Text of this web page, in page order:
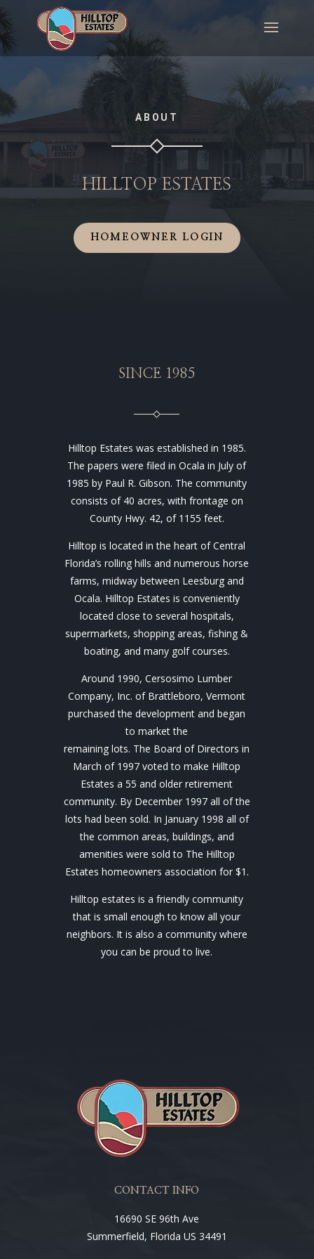
ABOUT
HILLTOP ESTATES
HOMEOWNER LOGIN
SINCE 1985
Hilltop Estates was established in 1985.
The papers were filed in Ocala in July of
1985 by Paul R. Gibson. The community
consists of 40 acres, with frontage on
County Hwy. 42, of 1155 feet.
Hilltop is located in the heart of Central
Florida’s rolling hills and numerous horse
farms, midway between Leesburg and
Ocala. Hilltop Estates is conveniently
located close to several hospitals,
supermarkets, shopping areas, fishing &
boating, and many golf courses.
Around 1990, Cersosimo Lumber
Company, Inc. of Brattleboro, Vermont
purchased the development and began
to market the
remaining lots. The Board of Directors in
March of 1997 voted to make Hilltop
Estates a 55 and older retirement
community. By December 1997 all of the
lots had been sold. In January 1998 all of
the common areas, buildings, and
amenities were sold to The Hilltop
Estates homeowners association for $1.
Hilltop estates is a friendly community
that is small enough to know all your
neighbors. It is also a community where
you can be proud to live.
CONTACT INFO
16690 SE 96th Ave
Summerfield, Florida US 34491